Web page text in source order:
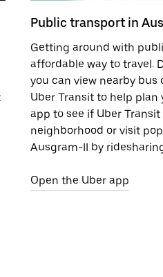
Public transport in
Getting around with
affordable way to travel.
you can view nearby bus
Uber Transit to help plan
app to see if Uber
neighborhood or visit
Ausgram-II by
Open the Uber app